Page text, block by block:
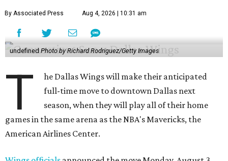
By Associated Press Aug 4, 2026 | 10:31 am
undefinedPhoto by Richard Rodriguez/Getty Images
T
he Dallas Wings will make their anticipated
full-time move to downtown Dallas next
season, when they will play all of their home
games in the same arena as the NBA's Mavericks, the
American Airlines Center.